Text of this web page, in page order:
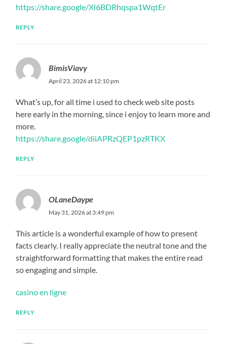
https://share.google/Xl6BDRhqspa1WqtEr
REPLY
BimisViavy
April 23, 2026 at 12:10 pm
What’s up, for all time i used to check web site posts
here early in the morning, since i enjoy to learn more and
more.
https://share.google/diiAPRzQEP1pzRTKX
REPLY
OLaneDaype
May 31, 2026 at 3:49 pm
This article is a wonderful example of how to present
facts clearly. I really appreciate the neutral tone and the
straightforward formatting that makes the entire read
so engaging and simple.
casino en ligne
REPLY